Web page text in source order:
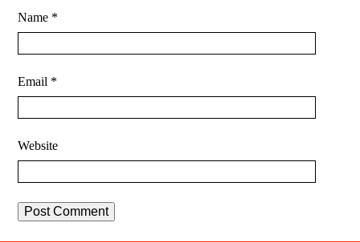
Name *
Email *
Website